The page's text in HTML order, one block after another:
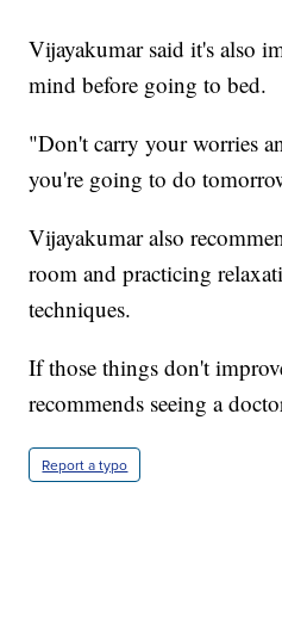
Vijayakumar said it's also
mind before going to bed.
"Don't carry your worries
you're going to do
Vijayakumar also
room and practicing
techniques.
If those things don't
recommends seeing a
Report a typo